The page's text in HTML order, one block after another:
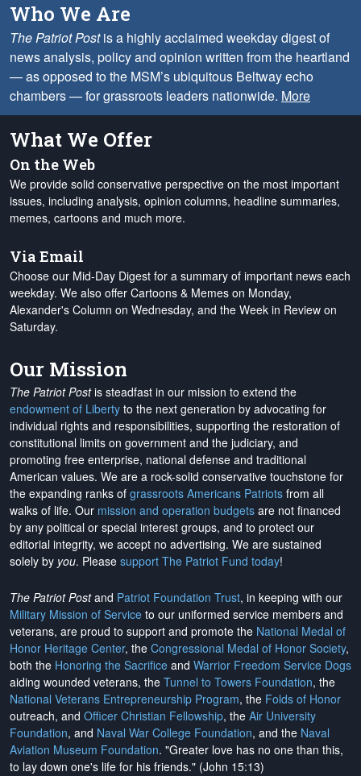
Who We Are
The Patriot Postis a highly acclaimed weekday digest of
news analysis, policy and opinion written from the heartland
— as opposed to the MSM’s ubiquitous Beltway echo
chambers — for grassroots leaders nationwide. More
What We Offer
On the Web
We provide solid conservative perspective on the most important
issues, including analysis, opinion columns, headline summaries,
memes, cartoons and much more.
Via Email
Choose our Mid-Day Digest for a summary of important news each
weekday. We also offer Cartoons & Memes on Monday,
Alexander's Column on Wednesday, and the Week in Review on
Saturday.
Our Mission
The Patriot Postis steadfast in our mission to extend the
endowment of Liberty to the next generation by advocating for
individual rights and responsibilities, supporting the restoration of
constitutional limits on government and the judiciary, and
promoting free enterprise, national defense and traditional
American values. We are a rock-solid conservative touchstone for
the expanding ranks of grassroots Americans Patriots from all
walks of life. Our mission and operation budgets are not financed
by any political or special interest groups, and to protect our
editorial integrity, we accept no advertising. We are sustained
solely by you. Please support The Patriot Fund today!
The Patriot Postand Patriot Foundation Trust, in keeping with our
Military Mission of Service to our uniformed service members and
veterans, are proud to support and promote the National Medal of
Honor Heritage Center, the Congressional Medal of Honor Society,
both the Honoring the Sacrifice and Warrior Freedom Service Dogs
aiding wounded veterans, the Tunnel to Towers Foundation, the
National Veterans Entrepreneurship Program, the Folds of Honor
outreach, and Officer Christian Fellowship, the Air University
Foundation, and Naval War College Foundation, and the Naval
Aviation Museum Foundation. "Greater love has no one than this,
to lay down one's life for his friends." (John 15:13)